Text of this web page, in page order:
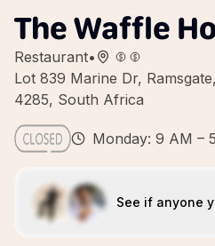
The Waffle
Restaurant•
Lot 839 Marine Dr,
4285, South Africa
Monday: 9 AM –
See if anyone